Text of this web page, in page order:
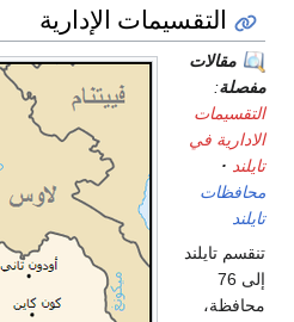
التقسيمات الإدارية
مقالات
مفصلة:
التقسيمات
الادارية في
تايلند
محافظات
تايلند
تنقسم تايلند
إلى 76
محافظة،